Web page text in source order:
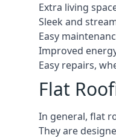
Extra living
Sleek and
Easy
Improved
Easy repairs,
Flat
In general, flat
They are